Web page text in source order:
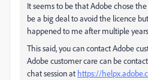
It seems to be that Adobe chose
be a big deal to avoid the licence
happened to me after multiple
This said, you can contact Adobe
Adobe customer care can be
chat session at https://